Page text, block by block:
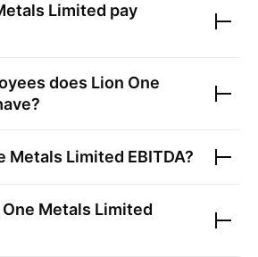
Limited pay
does Lion One
Metals Limited EBITDA?
One Metals Limited